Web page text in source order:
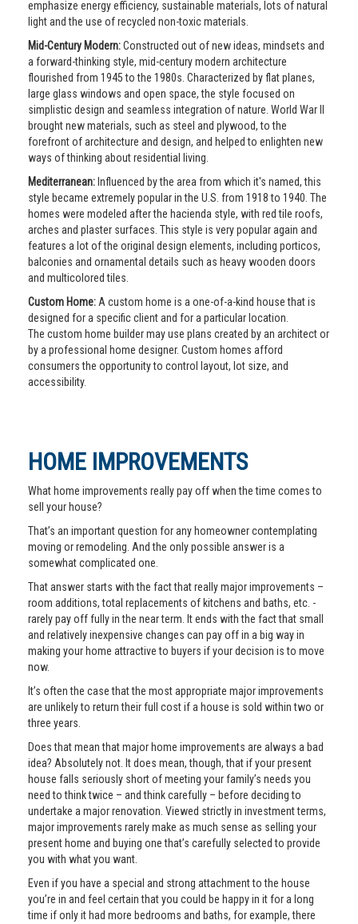
emphasize energy efficiency, sustainable materials, lots of natural
light and the use of recycled non-toxic materials.
Mid-Century Modern:Constructed out of new ideas, mindsets and
a forward-thinking style, mid-century modern architecture
flourished from 1945 to the 1980s. Characterized by flat planes,
large glass windows and open space, the style focused on
simplistic design and seamless integration of nature. World War II
brought new materials, such as steel and plywood, to the
forefront of architecture and design, and helped to enlighten new
ways of thinking about residential living.
Mediterranean: Influenced by the area from which it's named, this
style became extremely popular in the U.S. from 1918 to 1940. The
homes were modeled after the hacienda style, with red tile roofs,
arches and plaster surfaces. This style is very popular again and
features a lot of the original design elements, including porticos,
balconies and ornamental details such as heavy wooden doors
and multicolored tiles.
Custom Home: A custom home is a one-of-a-kind house that is
designed for a specific client and for a particular location.
The custom home builder may use plans created by an architect or
by a professional home designer. Custom homes afford
consumers the opportunity to control layout, lot size, and
accessibility.
HOME IMPROVEMENTS
What home improvements really pay off when the time comes to
sell your house?
That’s an important question for any homeowner contemplating
moving or remodeling. And the only possible answer is a
somewhat complicated one.
That answer starts with the fact that really major improvements –
room additions, total replacements of kitchens and baths, etc. -
rarely pay off fully in the near term. It ends with the fact that small
and relatively inexpensive changes can pay off in a big way in
making your home attractive to buyers if your decision is to move
now.
It’s often the case that the most appropriate major improvements
are unlikely to return their full cost if a house is sold within two or
three years.
Does that mean that major home improvements are always a bad
idea? Absolutely not. It does mean, though, that if your present
house falls seriously short of meeting your family’s needs you
need to think twice – and think carefully – before deciding to
undertake a major renovation. Viewed strictly in investment terms,
major improvements rarely make as much sense as selling your
present home and buying one that’s carefully selected to provide
you with what you want.
Even if you have a special and strong attachment to the house
you’re in and feel certain that you could be happy in it for a long
time if only it had more bedrooms and baths, for example, there